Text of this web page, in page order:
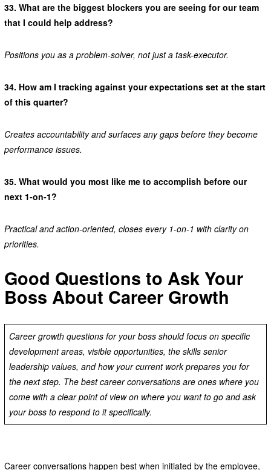
33. What are the biggest blockers you are seeing for our team
that I could help address?
Positions you as a problem-solver, not just a task-executor.
34. How am I tracking against your expectations set at the start
of this quarter?
Creates accountability and surfaces any gaps before they become
performance issues.
35. What would you most like me to accomplish before our
next 1-on-1?
Practical and action-oriented, closes every 1-on-1 with clarity on
priorities.
Good Questions to Ask Your
Boss About Career Growth
Career growth questions for your boss should focus on specific
development areas, visible opportunities, the skills senior
leadership values, and how your current work prepares you for
the next step. The best career conversations are ones where you
come with a clear point of view on where you want to go and ask
your boss to respond to it specifically.
Career conversations happen best when initiated by the employee,